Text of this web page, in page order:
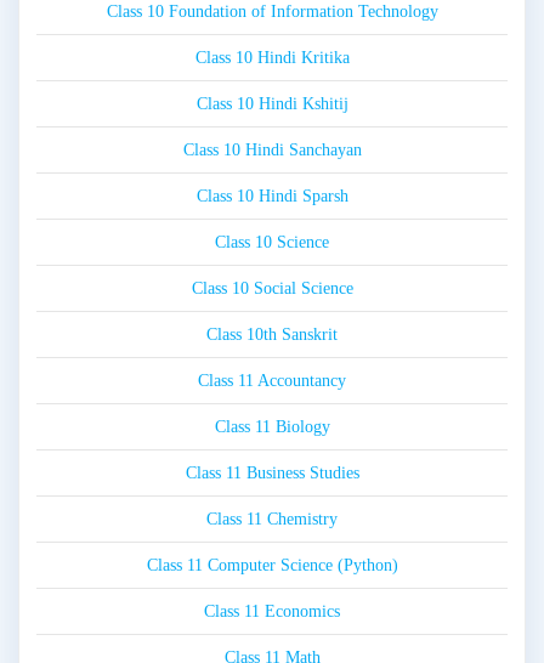
Class 10 Foundation of Information Technology
Class 10 Hindi Kritika
Class 10 Hindi Kshitij
Class 10 Hindi Sanchayan
Class 10 Hindi Sparsh
Class 10 Science
Class 10 Social Science
Class 10th Sanskrit
Class 11 Accountancy
Class 11 Biology
Class 11 Business Studies
Class 11 Chemistry
Class 11 Computer Science (Python)
Class 11 Economics
Class 11 Math